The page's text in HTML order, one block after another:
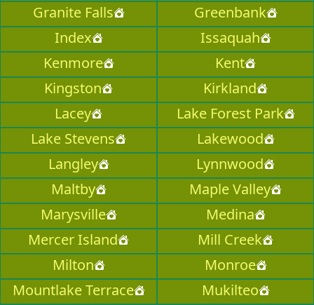
Granite Falls
Greenbank
Index
Issaquah
Kenmore
Kent
Kingston
Kirkland
Lacey
Lake Forest Park
Lake Stevens
Lakewood
Langley
Lynnwood
Maltby
Maple Valley
Marysville
Medina
Mercer Island
Mill Creek
Milton
Monroe
Mountlake Terrace
Mukilteo